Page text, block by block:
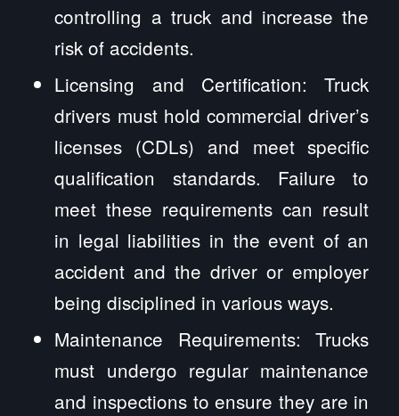
controlling a truck and increase the
risk of accidents.
Licensing and Certification: Truck
drivers must hold commercial driver’s
licenses (CDLs) and meet specific
qualification standards. Failure to
meet these requirements can result
in legal liabilities in the event of an
accident and the driver or employer
being disciplined in various ways.
Maintenance Requirements: Trucks
must undergo regular maintenance
and inspections to ensure they are in